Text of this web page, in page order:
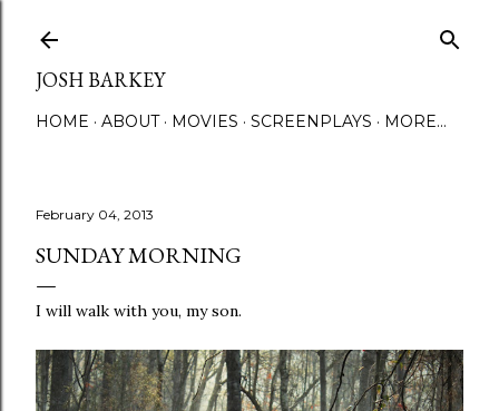
JOSH BARKEY
HOME ABOUT MOVIES SCREENPLAYS MORE…
February 04, 2013
SUNDAY MORNING
I will walk with you, my son.